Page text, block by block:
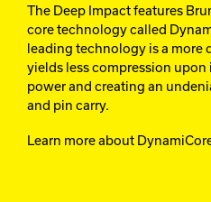
The Deep Impact features
core technology called
leading technology is a more
yields less compression
power and creating an
and pin carry.
Learn more about